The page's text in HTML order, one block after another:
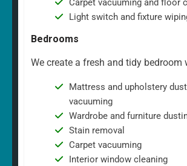
Carpet vacuuming and floor
Light switch and fixture
Bedrooms
We create a fresh and tidy bedroom
Mattress and upholstery
vacuuming
Wardrobe and furniture
Stain removal
Carpet vacuuming
Interior window cleaning